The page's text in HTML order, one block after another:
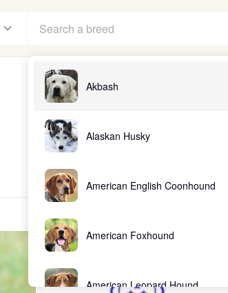
Akbash
Alaskan Husky
American English Coonhound
American Foxhound
American Leopard Hound